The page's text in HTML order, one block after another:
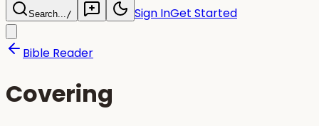
Search.../ Sign InGet Started
Bible Reader
Covering